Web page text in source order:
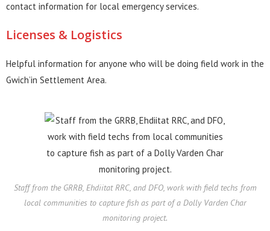
contact information for local emergency services.
Licenses & Logistics
Helpful information for anyone who will be doing field work in the
Gwich’in Settlement Area.
Staff from the GRRB, Ehdiitat RRC, and DFO, work with field techs from
local communities to capture fish as part of a Dolly Varden Char
monitoring project.